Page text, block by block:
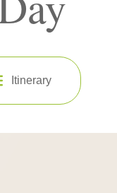
Itinerary